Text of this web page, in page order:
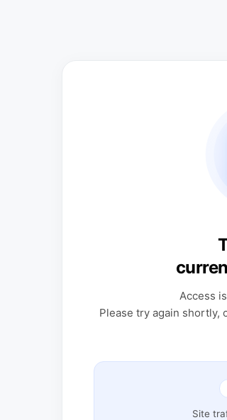
Access
Please try again shortly,
Site